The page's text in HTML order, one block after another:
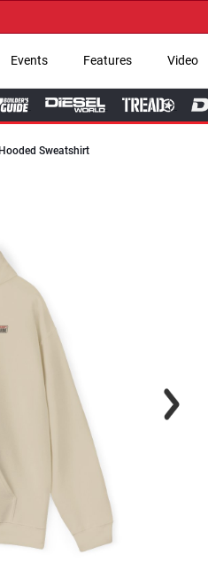
Events Features Video
Sweatshirt